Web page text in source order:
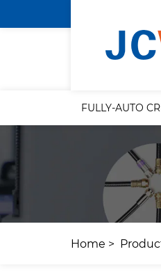
FULLY-AUTO
Home